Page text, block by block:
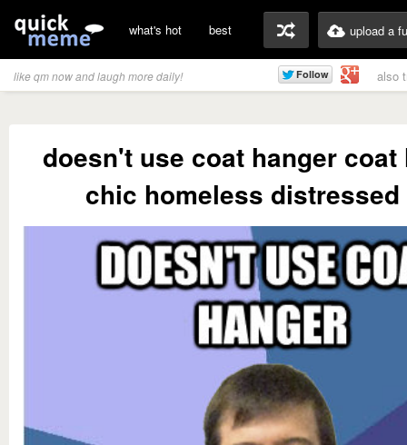
what's hot best upload a
like qm now and laugh more daily! also
doesn't use coat hanger coat
chic homeless